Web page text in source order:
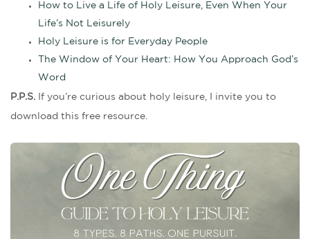
How to Live a Life of Holy Leisure, Even When Your
Life’s Not Leisurely
Holy Leisure is for Everyday People
The Window of Your Heart: How You Approach God’s
Word
P.P.S. If you’re curious about holy leisure, I invite you to
download this free resource.